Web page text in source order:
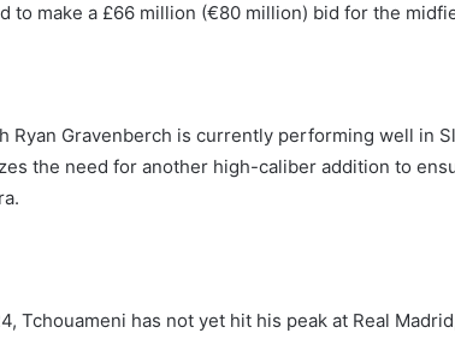
to make a £66 million (€80 million) bid for the
Ryan Gravenberch is currently performing well in
the need for another high-caliber addition to
Tchouameni has not yet hit his peak at Real